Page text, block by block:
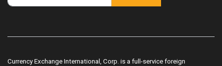
Currency Exchange International, Corp. is a full-service foreign